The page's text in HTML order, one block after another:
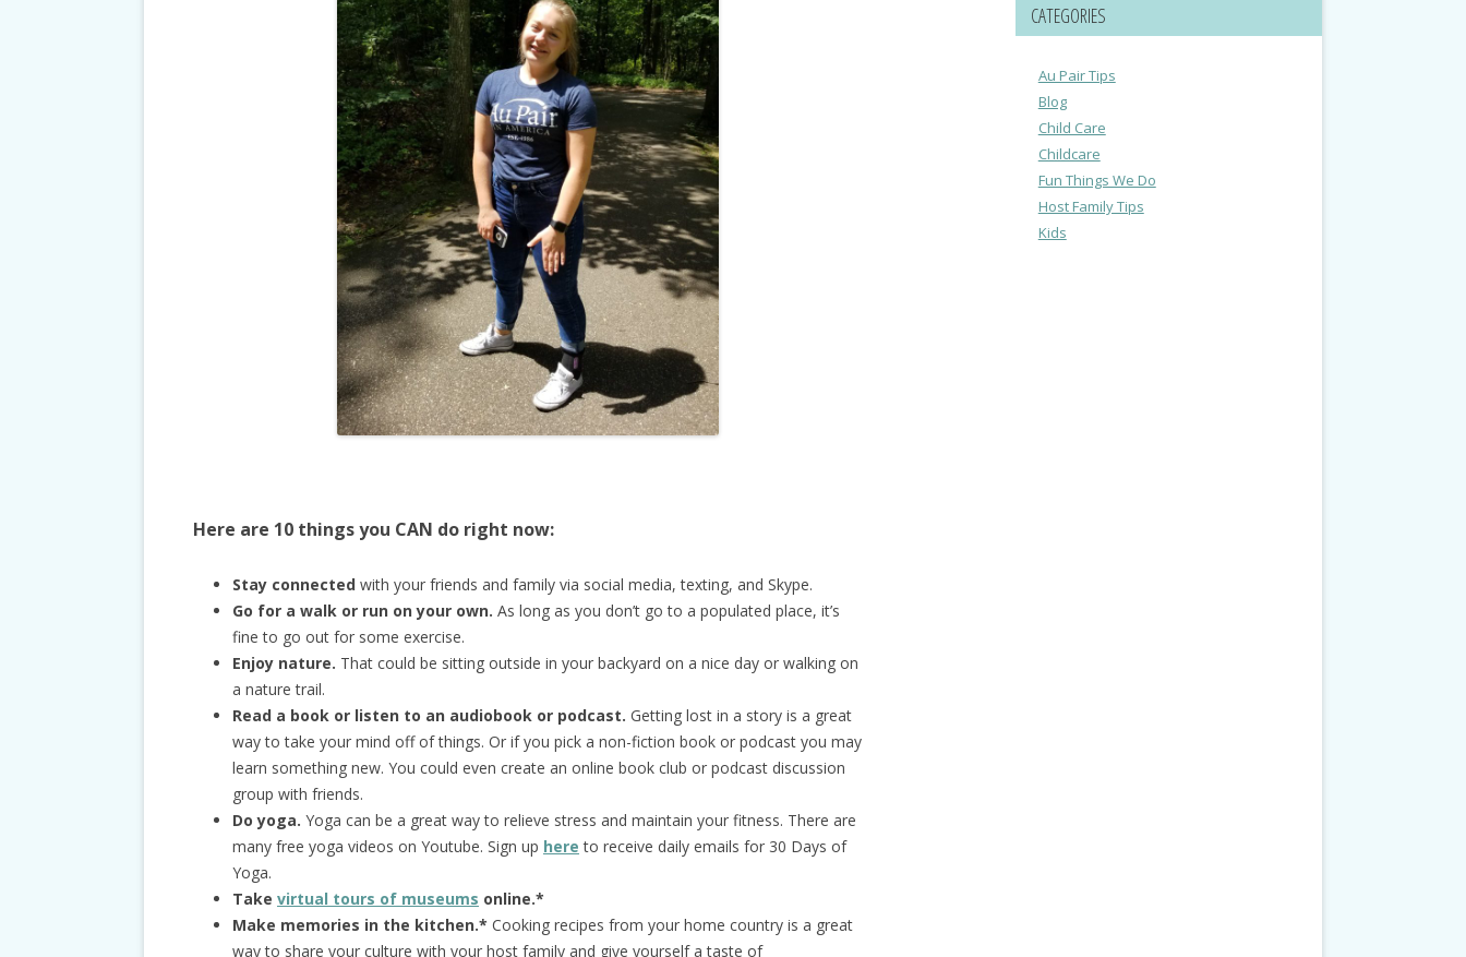
Here are 10 things you CAN do right now:
Stay connectedwith your friends and family via social media, texting, and Skype.
Go for a walk or run on your own. As long as you don’t go to a populated place, it’s
fine to go out for some exercise.
Enjoy nature. That could be sitting outside in your backyard on a nice day or walking on
a nature trail.
Read a book or listen to an audiobook orpodcast. Getting lost in a story is a great
way to take your mind off of things. Or if you pick a non-fiction book or podcast you may
learn something new. You could even create an online book club or podcast discussion
group with friends.
Do yoga. Yoga can be a great way to relieve stress and maintain your fitness. There are
many free yoga videos on Youtube. Sign up here to receive daily emails for 30 Days of
Yoga.
Take virtual tours of museums online.*
Make memories in the kitchen.* Cooking recipes from your home country is a great
way to share your culture with your host family and give yourself a taste of
CATEGORIES
Au Pair Tips
Blog
Child Care
Childcare
Fun Things We Do
Host Family Tips
Kids